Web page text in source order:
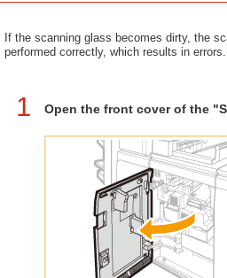
If the scanning glass becomes dirty, the
performed correctly, which results in errors.
1 Open the front cover of the